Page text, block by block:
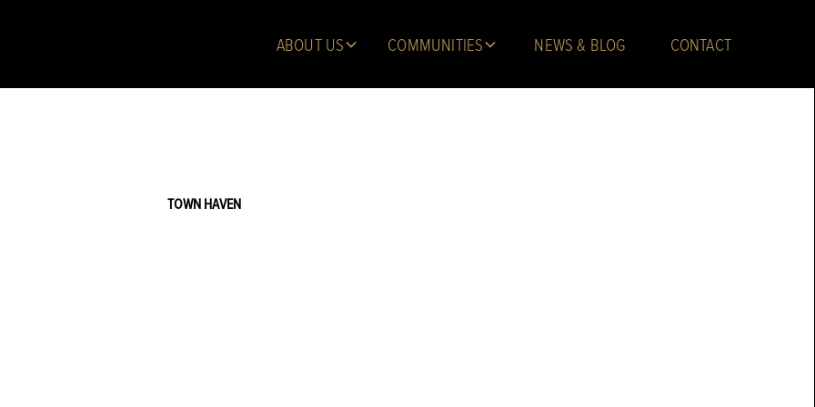
ABOUT US COMMUNITIES NEWS & BLOG CONTACT
TOWN HAVEN